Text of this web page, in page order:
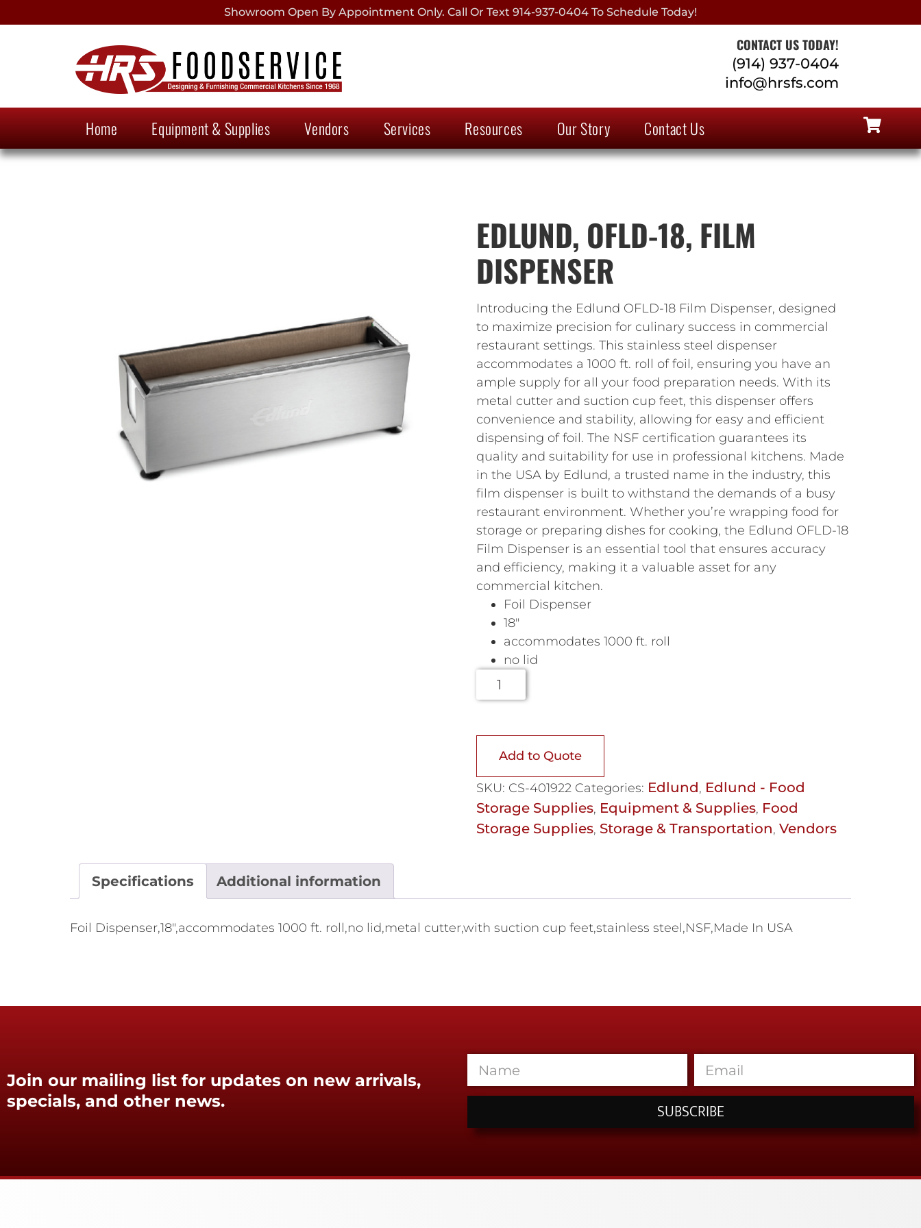
Showroom Open By Appointment Only. Call Or Text 914-937-0404 To Schedule Today!
CONTACT US TODAY!
(914) 937-0404
info@hrsfs.com
Home Equipment & Supplies Vendors Services Resources Our Story Contact Us
EDLUND, OFLD-18, FILM
DISPENSER
Introducing the Edlund OFLD-18 Film Dispenser, designed
to maximize precision for culinary success in commercial
restaurant settings. This stainless steel dispenser
accommodates a 1000 ft. roll of foil, ensuring you have an
ample supply for all your food preparation needs. With its
metal cutter and suction cup feet, this dispenser offers
convenience and stability, allowing for easy and efficient
dispensing of foil. The NSF certification guarantees its
quality and suitability for use in professional kitchens. Made
in the USA by Edlund, a trusted name in the industry, this
film dispenser is built to withstand the demands of a busy
restaurant environment. Whether you’re wrapping food for
storage or preparing dishes for cooking, the Edlund OFLD-18
Film Dispenser is an essential tool that ensures accuracy
and efficiency, making it a valuable asset for any
commercial kitchen.
Foil Dispenser
18″
accommodates 1000 ft. roll
no lid
Add to Quote
SKU: CS-401922 Categories: Edlund, Edlund - Food
Storage Supplies, Equipment & Supplies, Food
Storage Supplies, Storage & Transportation, Vendors
Specifications Additional information
Foil Dispenser,18",accommodates 1000 ft. roll,no lid,metal cutter,with suction cup feet,stainless steel,NSF,Made In USA
Join our mailing list for updates on new arrivals,
specials, and other news.
SUBSCRIBE